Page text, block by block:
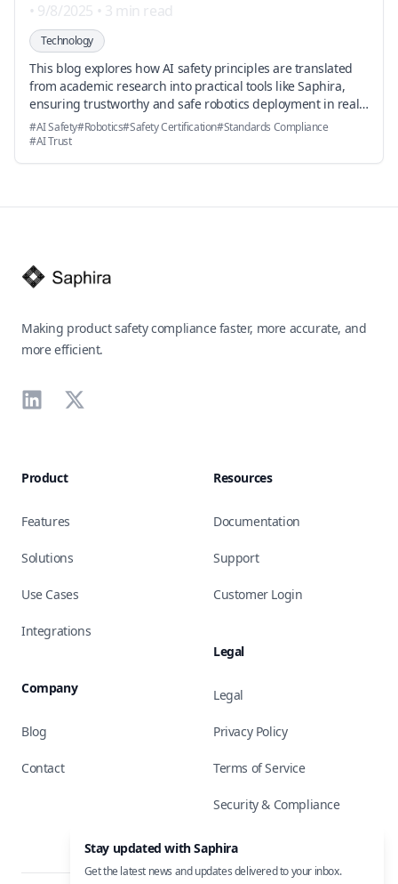
• 9/8/2025 • 3 min read
Technology
This blog explores how AI safety principles are translated
from academic research into practical tools like Saphira,
ensuring trustworthy and safe robotics deployment in real-
world environments.
#AI Safety#Robotics#Safety Certification#Standards Compliance
#AI Trust
Making product safety compliance faster, more accurate, and
more efficient.
LinkedIn
X
Product
Features
Solutions
Use Cases
Integrations
Company
Blog
Contact
Resources
Documentation
Support
Customer Login
Legal
Legal
Privacy Policy
Terms of Service
Security & Compliance
Stay updated with Saphira
Get the latest news and updates delivered to your inbox.